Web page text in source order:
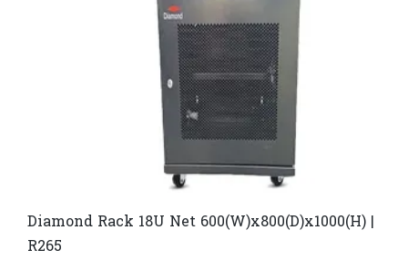
Diamond Rack 18U Net 600(W)x800(D)x1000(H) |
R265